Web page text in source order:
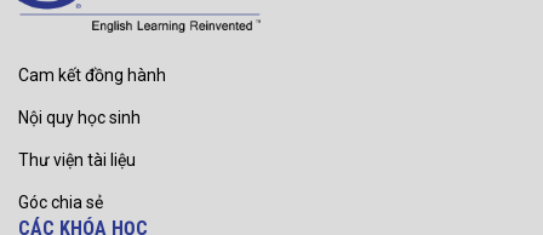
Cam kết đồng hành
Nội quy học sinh
Thư viện tài liệu
Góc chia sẻ
CÁC KHÓA HỌC